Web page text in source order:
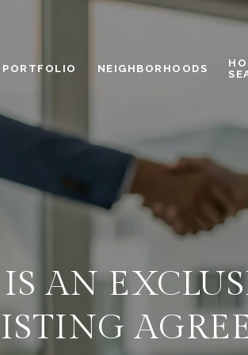
PORTFOLIO NEIGHBORHOODS
AN